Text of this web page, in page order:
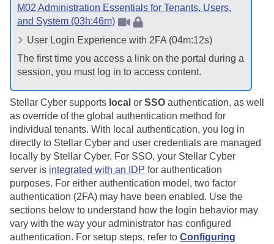
M02 Administration Essentials for Tenants, Users,
and System (03h:46m)
User Login Experience with 2FA (04m:12s)
The first time you access a link on the portal during a
session, you must log in to access content.
Stellar Cyber supports local or SSO authentication, as well
as override of the global authentication method for
individual tenants. With local authentication, you log in
directly to Stellar Cyber and user credentials are managed
locally by Stellar Cyber. For SSO, your Stellar Cyber
server is integrated with an IDP for authentication
purposes. For either authentication model, two factor
authentication (2FA) may have been enabled. Use the
sections below to understand how the login behavior may
vary with the way your administrator has configured
authentication. For setup steps, refer to Configuring